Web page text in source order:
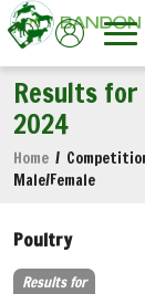
Results
2024
Home /
Male/Female
Poultry
Results for